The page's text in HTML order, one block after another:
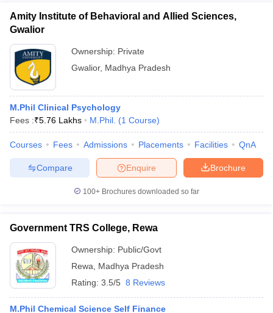
Cut offBHU CUET Cut offCUET CutoffCUET Cut off For
Year Question PapersCUET PG SyllabusCUET PG Answer
SyllabusIIT JAM ResultIIT JAM cut off
Amity Institute of Behavioral and Allied Sciences,
Gwalior
Ownership: Private
Gwalior, Madhya Pradesh
M.Phil Clinical Psychology
Fees :₹5.76 Lakhs M.Phil. (1 Course)
Courses Fees Admissions Placements Facilities QnA
Brochure
Enquire
Compare
100+ Brochures downloaded so far
Government TRS College, Rewa
Ownership: Public/Govt
Rewa
Madhya Pradesh
Rating: 3.5/5 8 Reviews
M.Phil Chemical Science Self Finance